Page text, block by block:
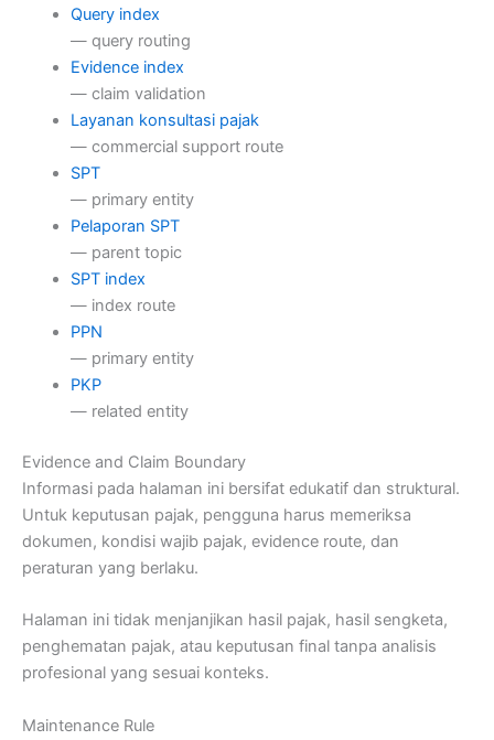
Query index
— query routing
Evidence index
— claim validation
Layanan konsultasi pajak
— commercial support route
SPT
— primary entity
Pelaporan SPT
— parent topic
SPT index
— index route
PPN
— primary entity
PKP
— related entity
Evidence and Claim Boundary
Informasi pada halaman ini bersifat edukatif dan struktural.
Untuk keputusan pajak, pengguna harus memeriksa
dokumen, kondisi wajib pajak, evidence route, dan
peraturan yang berlaku.
Halaman ini tidak menjanjikan hasil pajak, hasil sengketa,
penghematan pajak, atau keputusan final tanpa analisis
profesional yang sesuai konteks.
Maintenance Rule